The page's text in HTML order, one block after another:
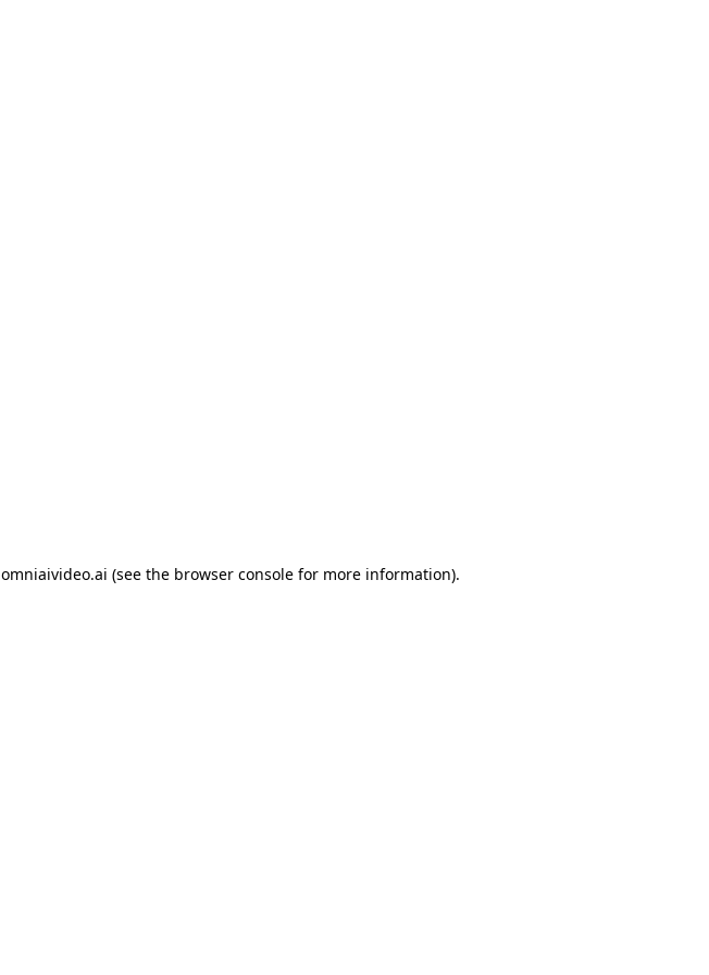
omniaivideo.ai (see the browser console for more information).